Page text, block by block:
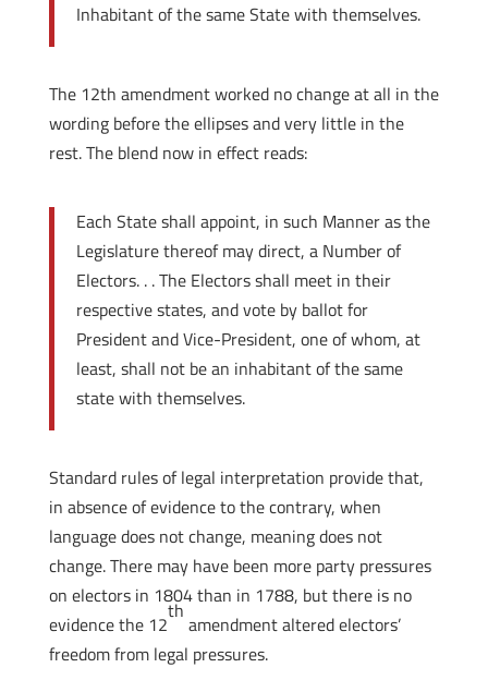
Inhabitant of the same State with themselves.
The 12th amendment worked no change at all in the
wording before the ellipses and very little in the
rest. The blend now in effect reads:
Each State shall appoint, in such Manner as the
Legislature thereof may direct, a Number of
Electors. . . The Electors shall meet in their
respective states, and vote by ballot for
President and Vice-President, one of whom, at
least, shall not be an inhabitant of the same
state with themselves.
Standard rules of legal interpretation provide that,
in absence of evidence to the contrary, when
language does not change, meaning does not
change. There may have been more party pressures
on electors in 1804 than in 1788, but there is no
evidence the 12
th
amendment altered electors’
freedom from legal pressures.